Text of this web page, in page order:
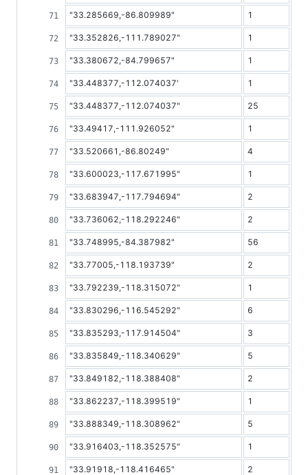
"33.285669,-86.809989" 1
"33.352826,-111.789027" 1
"33.380672,-84.799657" 1
"33.448377,-112.074037' 1
"33.448377,-112.074037" 25
"33.49417,-111.926052" 1
"33.520661,-86.80249" 4
"33.600023,-117.671995" 1
"33.683947,-117.794694" 2
"33.736062,-118.292246" 2
"33.748995,-84.387982" 56
"33.77005,-118.193739" 2
"33.792239,-118.315072" 1
"33.830296,-116.545292" 6
"33.835293,-117.914504" 3
"33.835849,-118.340629" 5
"33.849182,-118.388408" 2
"33.862237,-118.399519" 1
"33.888349,-118.308962" 5
"33.916403,-118.352575" 1
"33.91918,-118.416465" 2